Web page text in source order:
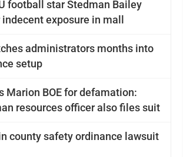
football star Stedman Bailey
exposure in mall
administrators months into
setup
Marion BOE for defamation:
resources officer also files suit
county safety ordinance lawsuit